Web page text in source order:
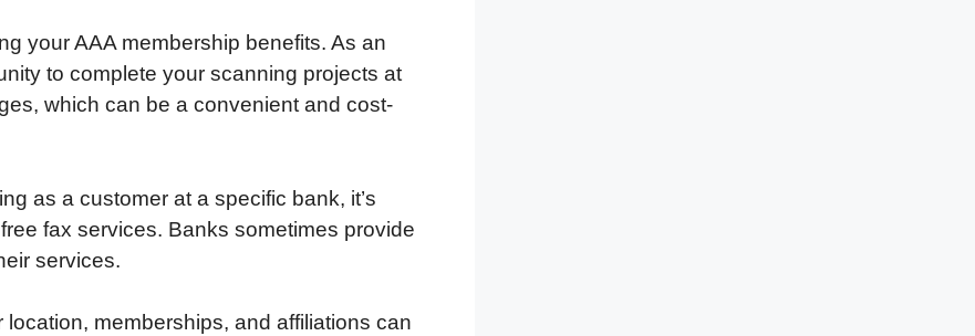
your AAA membership benefits. As an
to complete your scanning projects at
which can be a convenient and cost-
as a customer at a specific bank, it’s
fax services. Banks sometimes provide
services.
memberships, and affiliations can